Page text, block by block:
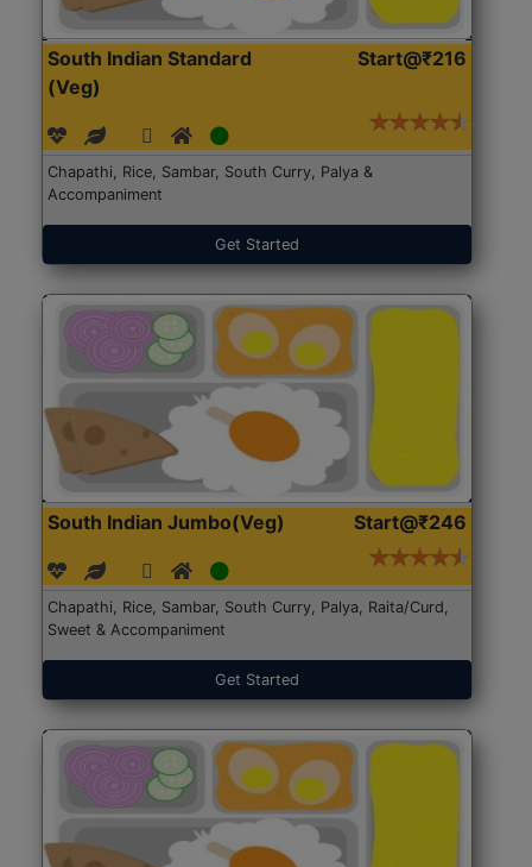
South Indian Standard
(Veg)
Start@₹216
Chapathi, Rice, Sambar, South Curry, Palya &
Accompaniment
Get Started
South Indian Jumbo(Veg) Start@₹246
Chapathi, Rice, Sambar, South Curry, Palya, Raita/Curd,
Sweet & Accompaniment
Get Started